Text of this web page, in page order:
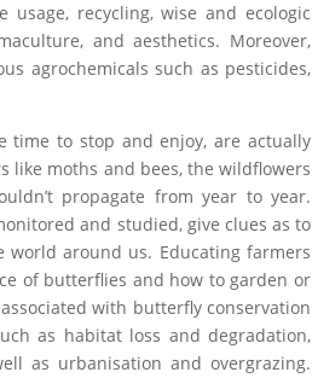
recycling, wise and ecologic
and aesthetics. Moreover,
agrochemicals such as pesticides,
time to stop and enjoy, are actually
moths and bees, the wildflowers
propagate from year to year.
and studied, give clues as to
around us. Educating farmers
of butterflies and how to garden or
with butterfly conservation
as habitat loss and degradation,
as urbanisation and overgrazing.